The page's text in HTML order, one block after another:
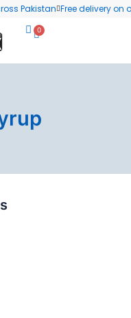
Pakistan Free delivery on
0
Cart